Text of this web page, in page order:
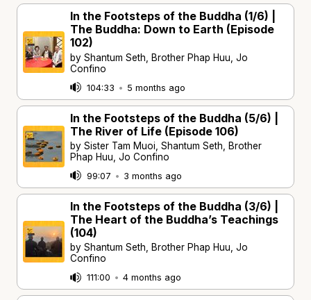
In the Footsteps of the Buddha (1/6) |
The Buddha: Down to Earth (Episode
102)
by Shantum Seth, Brother Phap Huu, Jo
Confino
104:33 • 5 months ago
In the Footsteps of the Buddha (5/6) |
The River of Life (Episode 106)
by Sister Tam Muoi, Shantum Seth, Brother
Phap Huu, Jo Confino
99:07 • 3 months ago
In the Footsteps of the Buddha (3/6) |
The Heart of the Buddha’s Teachings
(104)
by Shantum Seth, Brother Phap Huu, Jo
Confino
111:00 • 4 months ago